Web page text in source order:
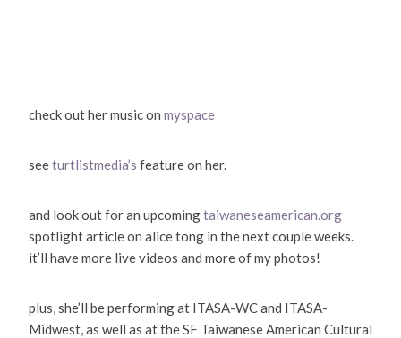
check out her music on myspace
seeturtlistmedia’s feature on her.
and look out for an upcomingtaiwaneseamerican.org
spotlight article on alice tong in the next couple weeks.
it’ll have more live videos and more of my photos!
plus, she’ll be performing at ITASA-WC and ITASA-
Midwest, as well as at the SF Taiwanese American Cultural